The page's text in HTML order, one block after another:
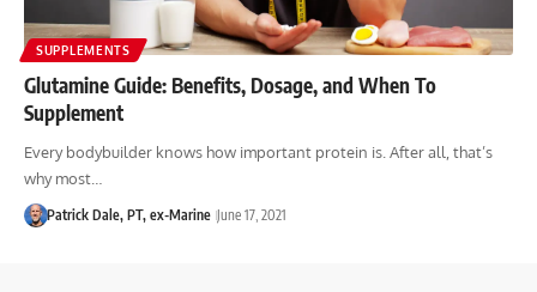
SUPPLEMENTS
Glutamine Guide: Benefits, Dosage, and When To
Supplement
Every bodybuilder knows how important protein is. After all, that’s
why most…
Patrick Dale, PT, ex-Marine June 17, 2021